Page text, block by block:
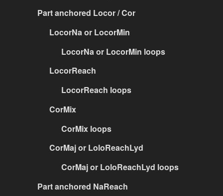
Part anchored Locor / Cor
LocorNa or LocorMin
LocorNa or LocorMin loops
LocorReach
LocorReach loops
CorMix
CorMix loops
CorMaj or LoloReachLyd
CorMaj or LoloReachLyd loops
Part anchored NaReach